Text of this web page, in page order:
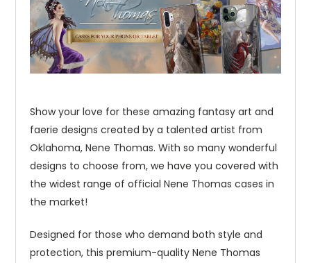
Show your love for these amazing fantasy art and
faerie designs created by a talented artist from
Oklahoma, Nene Thomas. With so many wonderful
designs to choose from, we have you covered with
the widest range of official Nene Thomas cases in
the market!
Designed for those who demand both style and
protection, this premium-quality Nene Thomas